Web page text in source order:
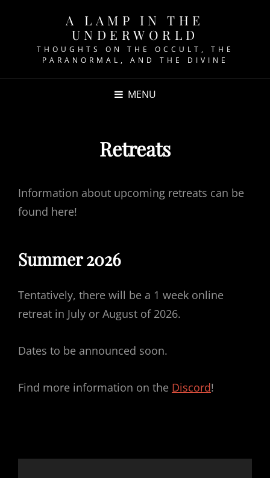
A LAMP IN THE
UNDERWORLD
THOUGHTS ON THE OCCULT, THE
PARANORMAL, AND THE DIVINE
MENU
Retreats
Information about upcoming retreats can be
found here!
Summer 2026
Tentatively, there will be a 1 week online
retreat in July or August of 2026.
Dates to be announced soon.
Find more information on the Discord!